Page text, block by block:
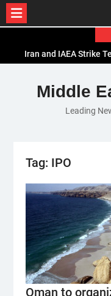
content
Iran and IAEA Strike
El-Sisi Calls for
Ceasefire in Meeting
Mauritania and
Middle
Leading
Tag: IPO
Oman to